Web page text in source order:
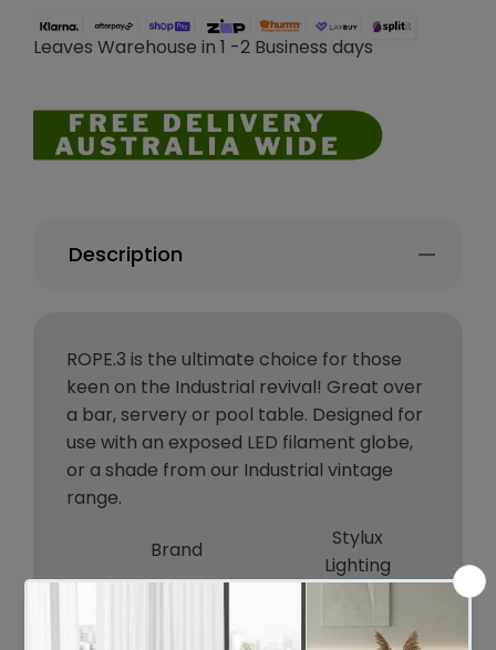
Leaves Warehouse in 1 -2 Business days
Description
ROPE.3 is the ultimate choice for those
keen on the Industrial revival! Great over
a bar, servery or pool table. Designed for
use with an exposed LED filament globe,
or a shade from our Industrial vintage
range.
Brand
Stylux
Lighting